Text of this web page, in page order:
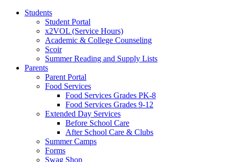
Students
Student Portal
x2VOL (Service Hours)
Academic & College Counseling
Scoir
Summer Reading and Supply Lists
Parents
Parent Portal
Food Services
Food Services Grades PK-8
Food Services Grades 9-12
Extended Day Services
Before School Care
After School Care & Clubs
Summer Camps
Forms
Swag Shop